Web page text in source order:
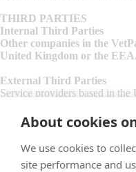
About cookies
We use cookies to
site performance and
THIRD PARTIES
Internal Third Parties
Other companies in the
United Kingdom or the EEA.
External Third Parties
Service providers based in
Professional advisers
based the United Kingdom
insurance, debt and accounting
Service providers and
Kingdom where appropriate